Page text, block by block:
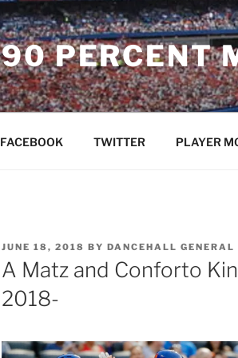
90 PERCENT
FACEBOOK TWITTER PLAYER
POSTED
ON
JUNE 18, 2018 BY DANCEHALL GENERAL
A Matz and Conforto
2018-